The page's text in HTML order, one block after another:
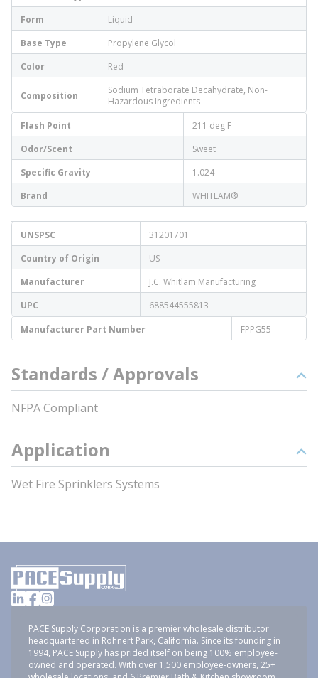
Form
Liquid
Base Type
Propylene Glycol
Color
Red
Composition
Sodium Tetraborate Decahydrate, Non-
Hazardous Ingredients
Flash Point
211 deg F
Odor/Scent
Sweet
Specific Gravity
1.024
Brand
WHITLAM®
UNSPSC
31201701
Country of Origin
US
Manufacturer
J.C. Whitlam Manufacturing
UPC
688544555813
Manufacturer Part Number
FPPG55
Standards / Approvals
NFPA Compliant
Application
Wet Fire Sprinklers Systems
PACE Supply Corporation is a premier wholesale distributor
headquartered in Rohnert Park, California. Since its founding in
1994, PACE Supply has prided itself on being 100% employee-
owned and operated. With over 1,500 employee-owners, 25+